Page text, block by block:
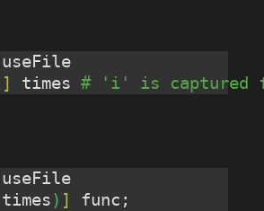
useFile
] times # 'i' is captured
useFile
times) ]
func;